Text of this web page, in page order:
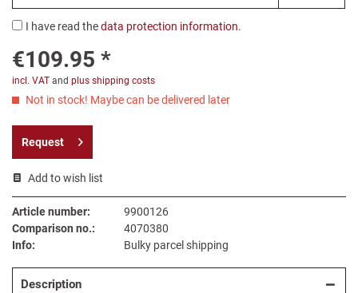
I have read thedata protection information.
€109.95 *
incl. VAT and plus shipping costs
Not in stock! Maybe can be delivered later
Request
Add to wish list
Article number:
9900126
Comparison no.:
4070380
Info:
Bulky parcel shipping
Description